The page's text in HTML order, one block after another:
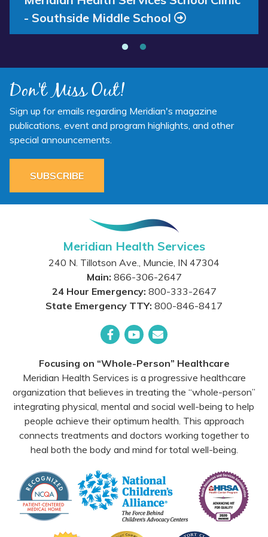
- Southside Middle School
Don't Miss Out!
Sign up for emails regarding Meridian's magazine
publications, event and program highlights, and other
special announcements.
SUBSCRIBE
Meridian Health Services
240 N. Tillotson Ave., Muncie, IN 47304
Main: 866-306-2647
24 Hour Emergency: 800-333-2647
State Emergency TTY: 800-846-8417
Focusing on “Whole-Person” Healthcare
Meridian Health Services is a progressive healthcare
organization that believes in treating the “whole-person”
integrating physical, mental and social well-being to help
people achieve their optimum health. This approach
connects treatments and doctors working together to
heal both the body and mind for total well-being.